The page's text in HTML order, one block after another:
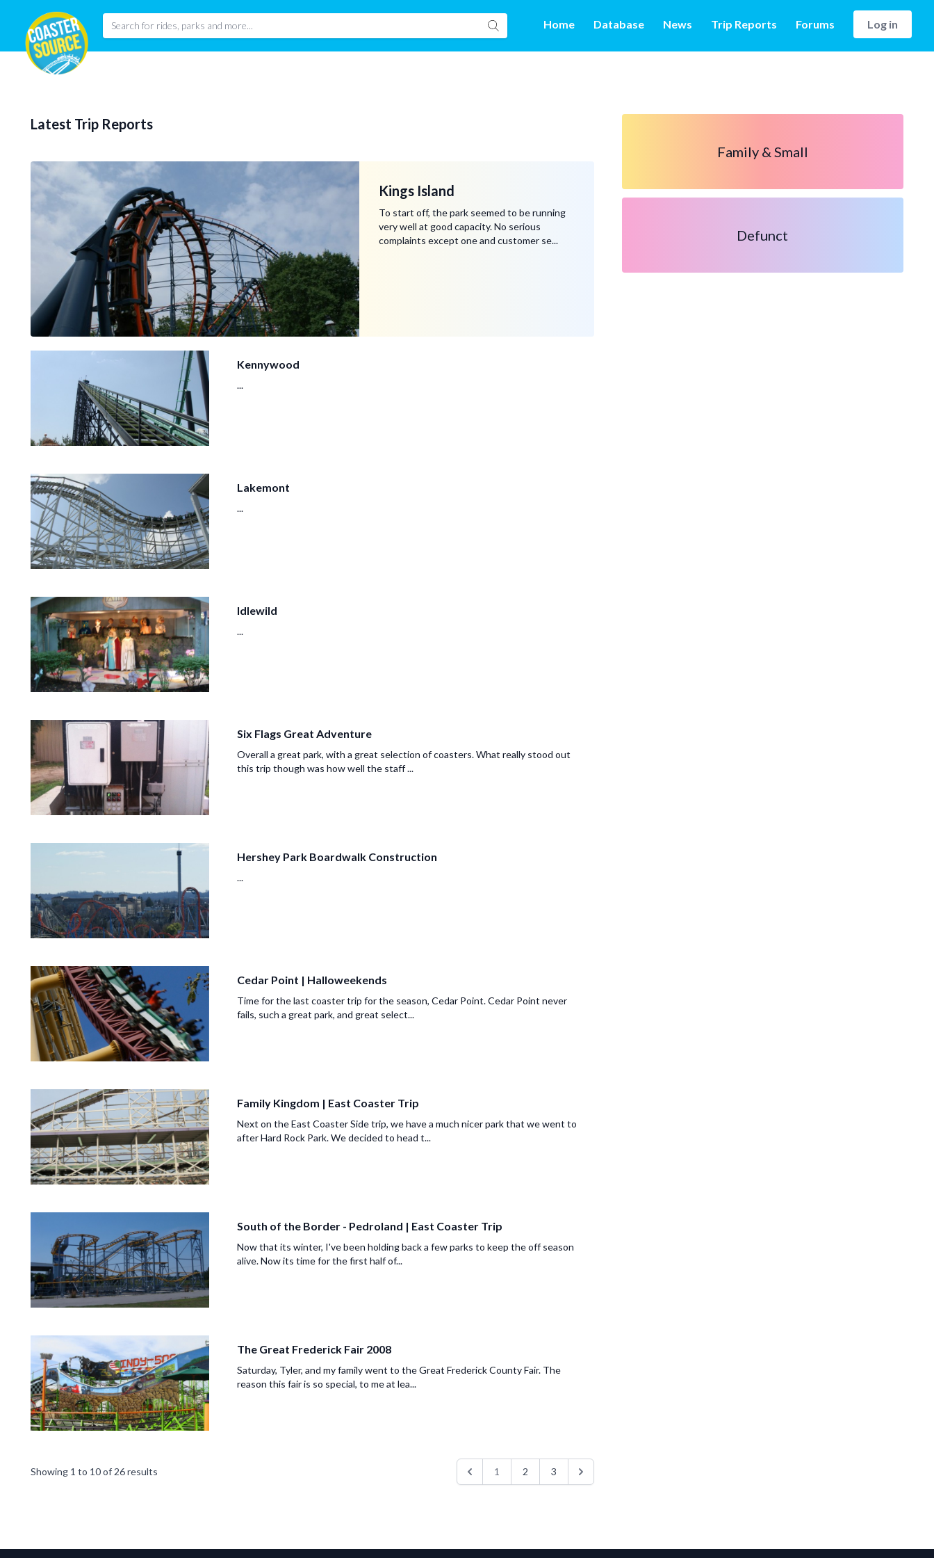
Home Database News Trip Reports Forums Log in
Latest Trip Reports
Kings Island
To start off, the park seemed to be running
very well at good capacity. No serious
complaints except one and customer se...
Kennywood
...
Lakemont
...
Idlewild
...
Six Flags Great Adventure
Overall a great park, with a great selection of coasters. What really stood out
this trip though was how well the staff ...
Hershey Park Boardwalk Construction
...
Cedar Point | Halloweekends
Time for the last coaster trip for the season, Cedar Point. Cedar Point never
fails, such a great park, and great select...
Family Kingdom | East Coaster Trip
Next on the East Coaster Side trip, we have a much nicer park that we went to
after Hard Rock Park. We decided to head t...
South of the Border - Pedroland | East Coaster Trip
Now that its winter, I've been holding back a few parks to keep the off season
alive. Now its time for the first half of...
The Great Frederick Fair 2008
Saturday, Tyler, and my family went to the Great Frederick County Fair. The
reason this fair is so special, to me at lea...
Showing 1 to 10of 26results 1 2 3
Family & Small
Defunct